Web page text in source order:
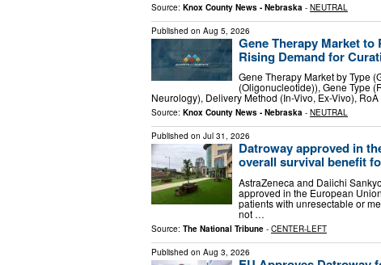
Source: Knox County News - Nebraska - NEUTRAL
Published on Aug 5, 2026
Gene Therapy Market to
Rising Demand for
Gene Therapy Market by Type
(Oligonucleotide)), Gene Type
Neurology), Delivery Method (In-Vivo, Ex-Vivo),
Source: Knox County News - Nebraska - NEUTRAL
Published on Jul 31, 2026
Datroway approved in
overall survival benefit
AstraZeneca and Daiichi
approved in the European
patients with unresectable or
not …
Source: The National Tribune - CENTER-LEFT
Published on Aug 3, 2026